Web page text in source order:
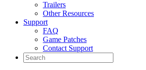
Trailers
Other Resources
Support
FAQ
Game Patches
Contact Support